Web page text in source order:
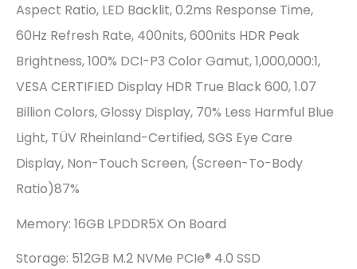
Aspect Ratio, LED Backlit, 0.2ms Response Time,
60Hz Refresh Rate, 400nits, 600nits HDR Peak
Brightness, 100% DCI-P3 Color Gamut, 1,000,000:1,
VESA CERTIFIED Display HDR True Black 600, 1.07
Billion Colors, Glossy Display, 70% Less Harmful Blue
Light, TÜV Rheinland-Certified, SGS Eye Care
Display, Non-Touch Screen, (Screen-To-Body
Ratio)87%
Memory: 16GB LPDDR5X On Board
Storage: 512GB M.2 NVMe PCIe® 4.0 SSD